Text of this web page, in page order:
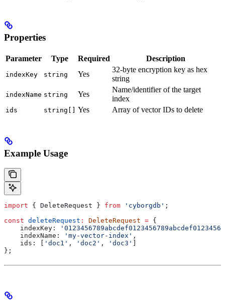
Properties
Parameter Type Required Description
indexKey string Yes
32-byte encryption key as hex
string
indexName string Yes
Name/identifier of the target
index
ids string[] Yes Array of vector IDs to delete
Example Usage
import { DeleteRequest } from 'cyborgdb' ;
const deleteRequest : DeleteRequest = {
    indexKey:
    indexName:
'my-vector-index' ,
    ids:
'doc1' , 'doc2' , 'doc3'
};